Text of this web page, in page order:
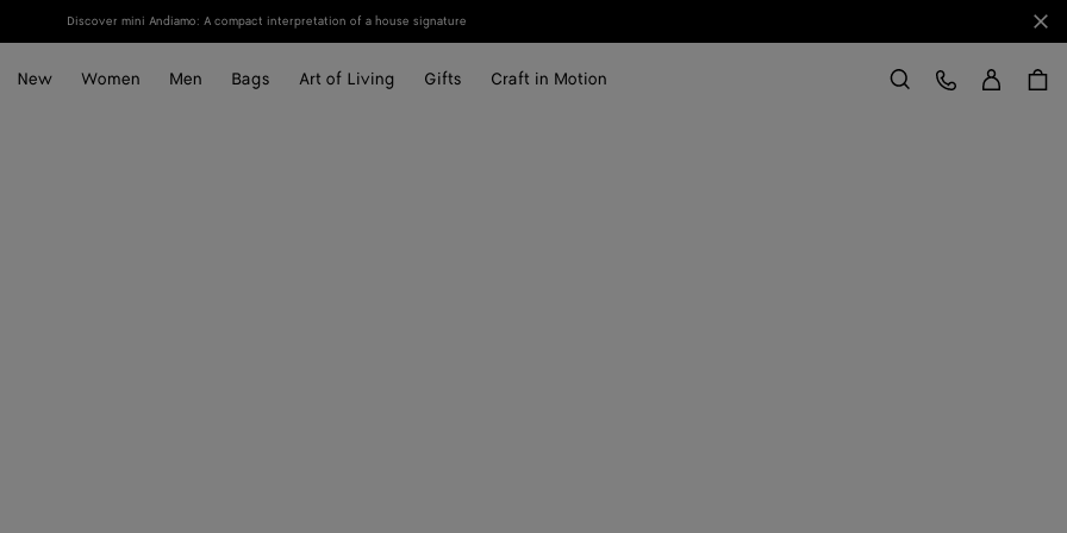
Discover mini Andiamo: A compact interpretation of a house signature
New Women Men Bags Art of Living Gifts Craft in Motion Search
Customer Care